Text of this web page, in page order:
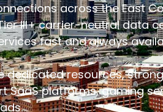
across the East
III+ carrier-neutral data
fast and always
dedicated resources,
SaaS platforms, gaming